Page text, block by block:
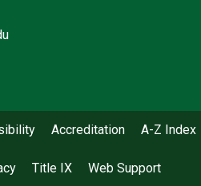
and
Engineering and
Engineering and
Accreditation A-Z Index
Title IX Web Support